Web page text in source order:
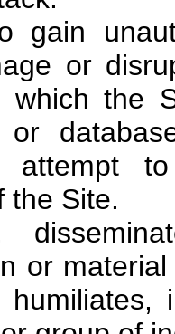
gain
or
which the
or
attempt
the Site.
or
humiliates,